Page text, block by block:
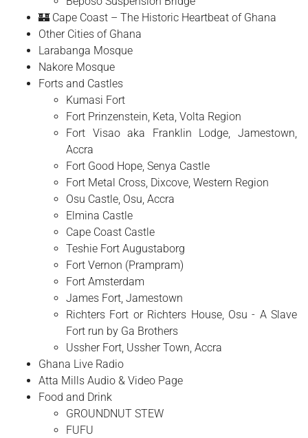
🏰 Cape Coast – The Historic Heartbeat of Ghana
Other Cities of Ghana
Larabanga Mosque
Nakore Mosque
Forts and Castles
Kumasi Fort
Fort Prinzenstein, Keta, Volta Region
Fort Visao aka Franklin Lodge, Jamestown,
Accra
Fort Good Hope, Senya Castle
Fort Metal Cross, Dixcove, Western Region
Osu Castle, Osu, Accra
Elmina Castle
Cape Coast Castle
Teshie Fort Augustaborg
Fort Vernon (Prampram)
Fort Amsterdam
James Fort, Jamestown
Richters Fort or Richters House, Osu - A Slave
Fort run by Ga Brothers
Ussher Fort, Ussher Town, Accra
Ghana Live Radio
Atta Mills Audio & Video Page
Food and Drink
GROUNDNUT STEW
FUFU